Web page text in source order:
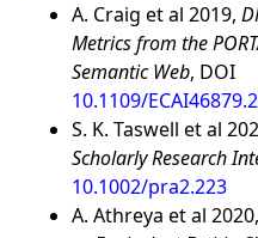
A. Craig et al 2019,
Metrics from the
Semantic Web, DOI
10.1109/
S. K. Taswell et al
Scholarly Research
10.1002/pra2.223
A. Athreya et al 2020,